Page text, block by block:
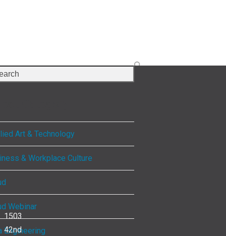
Art & Technology
& Workplace Culture
Webinar
Engineering
1503
42nd